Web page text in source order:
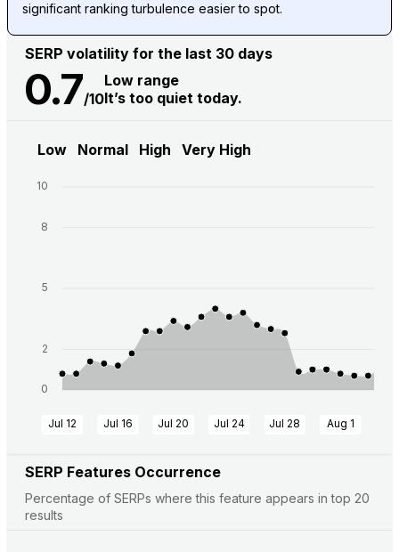
significant ranking turbulence easier to spot.
SERP volatility for the last 30 days
Low range
It’s too quiet today.
0.7/10
Low Normal High Very High
0
2
5
8
10
Jul 12 Jul 16 Jul 20 Jul 24 Jul 28 Aug 1
SERP Features Occurrence
Percentage of SERPs where this feature appears in top 20
results